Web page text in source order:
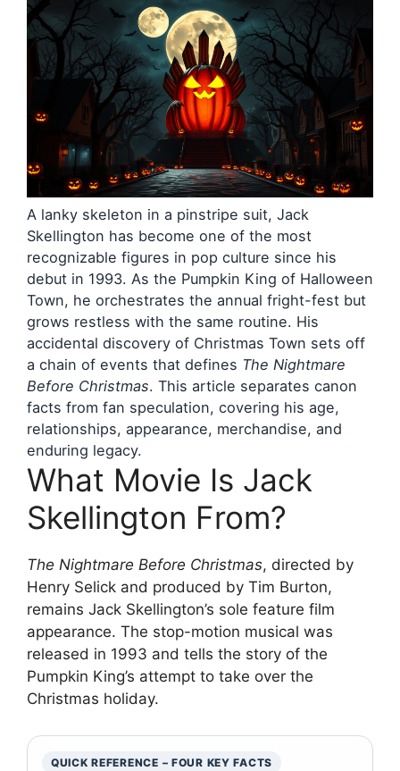
A lanky skeleton in a pinstripe suit, Jack
Skellington has become one of the most
recognizable figures in pop culture since his
debut in 1993. As the Pumpkin King of Halloween
Town, he orchestrates the annual fright-fest but
grows restless with the same routine. His
accidental discovery of Christmas Town sets off
a chain of events that defines The Nightmare
Before Christmas. This article separates canon
facts from fan speculation, covering his age,
relationships, appearance, merchandise, and
enduring legacy.
What Movie Is Jack
Skellington From?
The Nightmare Before Christmas, directed by
Henry Selick and produced by Tim Burton,
remains Jack Skellington’s sole feature film
appearance. The stop-motion musical was
released in 1993 and tells the story of the
Pumpkin King’s attempt to take over the
Christmas holiday.
QUICK REFERENCE – FOUR KEY FACTS